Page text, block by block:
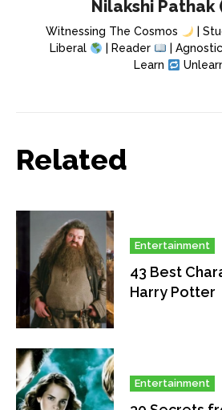
Nilakshi Pathak
Witnessing The Cosmos |
Liberal
| Reader | Agnostic
Learn
Related
Entertainment
43 Best
Harry Potter
Entertainment